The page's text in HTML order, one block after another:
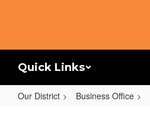
Quick Links
Our District Business Office